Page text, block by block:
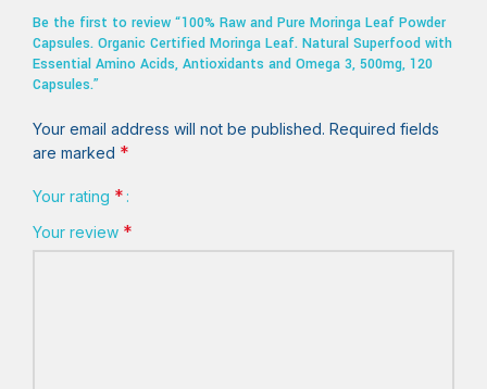
Be the first to review “100% Raw and Pure Moringa Leaf Powder
Capsules. Organic Certified Moringa Leaf. Natural Superfood with
Essential Amino Acids, Antioxidants and Omega 3, 500mg, 120
Capsules.”
Your email address will not be published. Required fields
are marked *
Your rating *
Your review *